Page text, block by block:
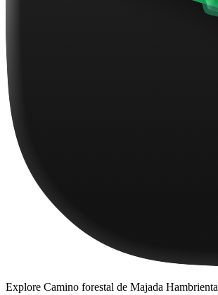
Explore Camino forestal de Majada Hambrienta